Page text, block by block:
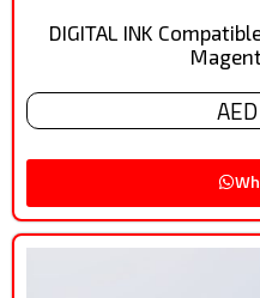
DIGITAL INK